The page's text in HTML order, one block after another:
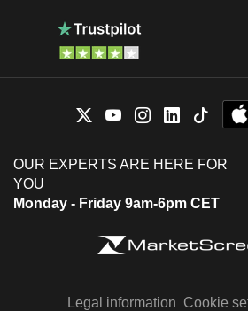
OUR EXPERTS ARE HERE FOR
YOU
Monday - Friday 9am-6pm CET
Legal information Cookie